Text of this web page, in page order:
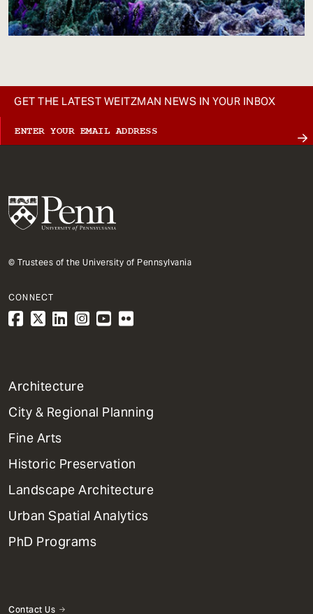
GET THE LATEST WEITZMAN NEWS IN YOUR INBOX
© Trustees of the University of Pennsylvania
CONNECT
1
Primary
Dept
Mega
Menu
Architecture
City & Regional Planning
Fine Arts
Historic Preservation
Landscape Architecture
Urban Spatial Analytics
PhD Programs
Contact Us